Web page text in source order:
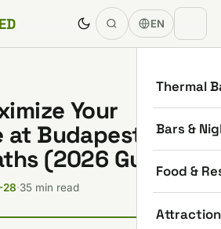
EN
Thermal
Bars &
Food &
Your
at Budapest
(2026 Guide)
28·35 min read